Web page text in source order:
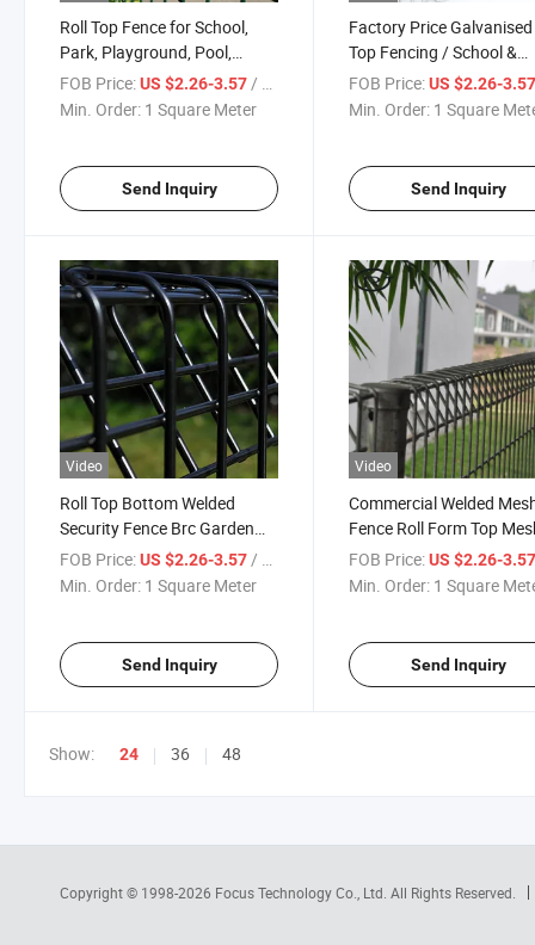
Roll Top Fence for School,
Park, Playground, Pool,
Airport Fencing
FOB Price:US $2.26-3.57/ Square Meter
Min. Order: 1 Square Meter
Send Inquiry
Factory Price
Top Fencing / School &
Playground Fencing
FOB Price: US $2.26-
Min. Order: 1 Square
Send Inquiry
Video
Roll Top Bottom Welded
Security Fence Brc Garden
Safe Top Wire Mesh Fence
FOB Price:US $2.26-3.57/ Square Meter
Min. Order: 1 Square Meter
Send Inquiry
Video
Commercial Welded
Fence Roll Form Top
Fence Korean Panel
FOB Price: US $2.26-
Min. Order: 1 Square
Send Inquiry
Show: 24 36 48
Copyright © 1998-2026 Focus Technology Co., Ltd. All Rights Reserved.